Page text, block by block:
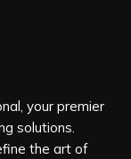
many buyers
fell apart on
with the
bags or ten
the same
it leaves our
your premier
solutions.
the art of